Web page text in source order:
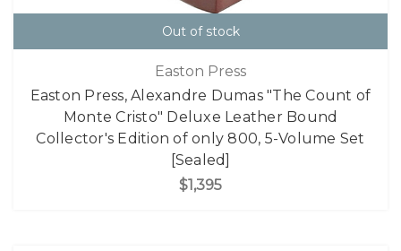
Out of stock
Easton Press
Easton Press, Alexandre Dumas "The Count of
Monte Cristo" Deluxe Leather Bound
Collector's Edition of only 800, 5-Volume Set
[Sealed]
$1,395